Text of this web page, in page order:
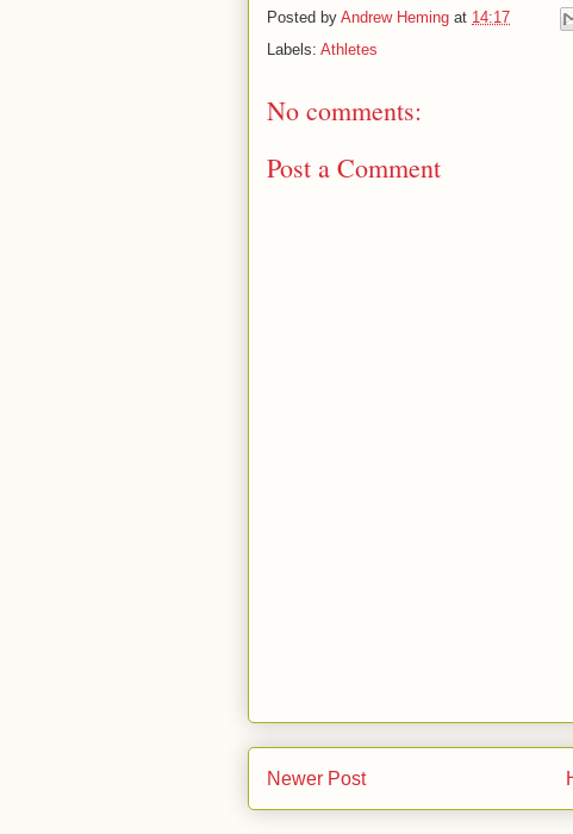
Posted by Andrew Heming at 14:17
Labels: Athletes
No comments:
Post a Comment
Newer Post